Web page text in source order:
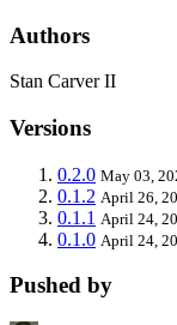
Authors
Stan Carver II
Versions
0.2.0 May 03,
0.1.2 April 26,
0.1.1 April 24,
0.1.0 April 24,
Pushed by